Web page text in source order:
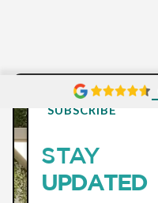
SUBSCRIBE
STAY
UPDATED